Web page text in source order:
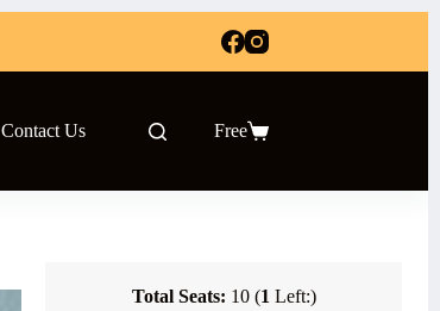
Contact Us
Shopping
Free
Total Seats: 10 (1 Left:)